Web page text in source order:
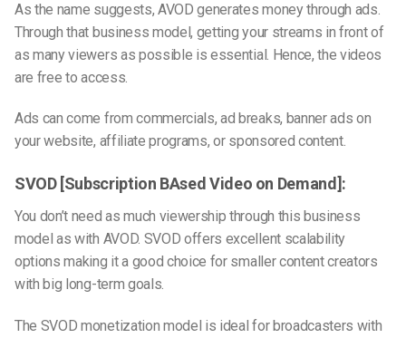
As the name suggests, AVOD generates money through ads.
Through that business model, getting your streams in front of
as many viewers as possible is essential. Hence, the videos
are free to access.
Ads can come from commercials, ad breaks, banner ads on
your website, affiliate programs, or sponsored content.
SVOD [Subscription BAsed Video on Demand]:
You don’t need as much viewership through this business
model as with AVOD. SVOD offers excellent scalability
options making it a good choice for smaller content creators
with big long-term goals.
The SVOD monetization model is ideal for broadcasters with